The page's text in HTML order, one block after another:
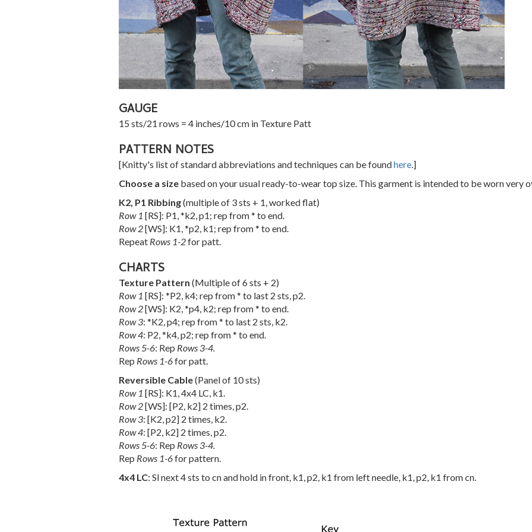
GAUGE
15 sts/21 rows = 4 inches/10 cm in Texture Patt
PATTERN NOTES
[Knitty's list of standard abbreviations and techniques can be foundhere.]
Choose a sizebased on your usual ready-to-wear top size. This garment is intended to be worn very
K2, P1 Ribbing(multiple of 3 sts + 1, worked flat)
Row 1 [RS]: P1, *k2, p1; rep from * to end.
Row 2[WS]: K1, *p2, k1; rep from * to end.
Repeat Rows 1-2for patt.
CHARTS
Texture Pattern (Multiple of 6 sts + 2)
Row 1 [RS]: *P2, k4; rep from * to last 2 sts, p2.
Row 2[WS]: K2, *p4, k2; rep from * to end.
Row 3: *K2, p4; rep from * to last 2 sts, k2.
Row 4: P2, *k4, p2; rep from * to end.
Rows 5-6: Rep Rows 3-4.
Rep Rows 1-6for patt.
Reversible Cable(Panel of 10 sts)
Row 1 [RS]: K1, 4x4 LC, k1.
Row 2[WS]: [P2, k2] 2 times, p2.
Row 3: [K2, p2] 2 times, k2.
Row 4: [P2, k2] 2 times, p2.
Rows 5-6: Rep Rows 3-4.
Rep Rows 1-6for pattern.
4x4 LC: Sl next 4 sts to cn and hold in front, k1, p2, k1 from left needle, k1, p2, k1 from cn.